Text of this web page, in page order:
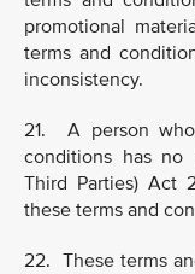
promotional
terms and
inconsistency.
21. A person
conditions has no
Third Parties) Act
these terms and
22. These terms